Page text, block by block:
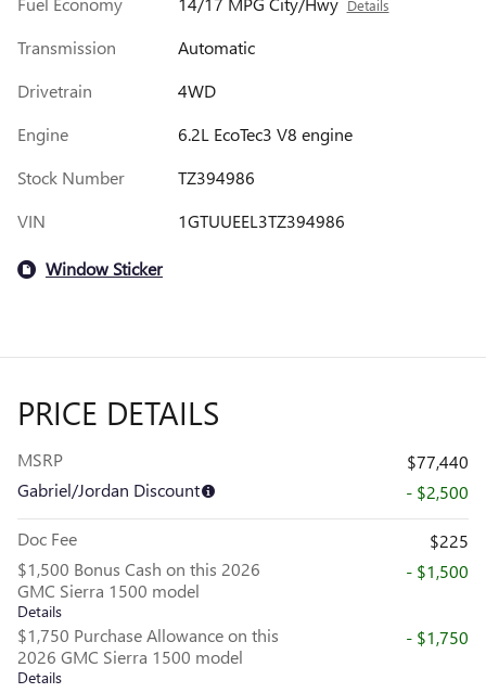
Details
Transmission
Automatic
Drivetrain
4WD
Engine
6.2L EcoTec3 V8 engine
Stock Number
TZ394986
VIN
1GTUUEEL3TZ394986
Window Sticker
PRICE DETAILS
MSRP
$77,440
Gabriel/Jordan Discount
- $2,500
Doc Fee
$225
$1,500 Bonus Cash on this 2026
GMC Sierra 1500 model
Details
- $1,500
$1,750 Purchase Allowance on this
2026 GMC Sierra 1500 model
Details
- $1,750